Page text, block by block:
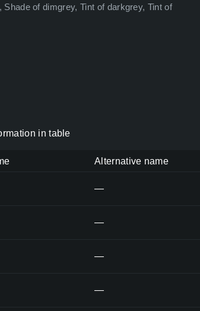
of dimgrey, Tint of darkgrey, Tint of
in table
Alternative name
—
—
—
—